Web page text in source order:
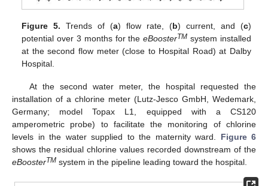
Figure 5. Trends of (a) flow rate, (b) current, and (c)
potential over 3 months for theeBoosterTM system installed
at the second flow meter (close to Hospital Road) at Dalby
Hospital.
At the second water meter, the hospital requested the
installation of a chlorine meter (Lutz-Jesco GmbH, Wedemark,
Germany; model Topax L1, equipped with a CS120
amperometric probe) to facilitate the monitoring of chlorine
levels in the water supplied to the maternity ward. Figure 6
shows the residual chlorine values recorded downstream of the
eBoosterTM system in the pipeline leading toward the hospital.